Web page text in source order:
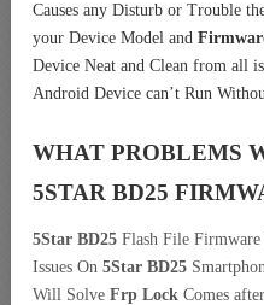
Causes any Disturb or Trouble
your Device Model and
Device Neat and Clean from all
Android Device can’t Run
WHAT PROBLEMS
5STAR BD25
5Star BD25 Flash File
Issues On 5Star BD25
Will Solve Frp Lock Comes